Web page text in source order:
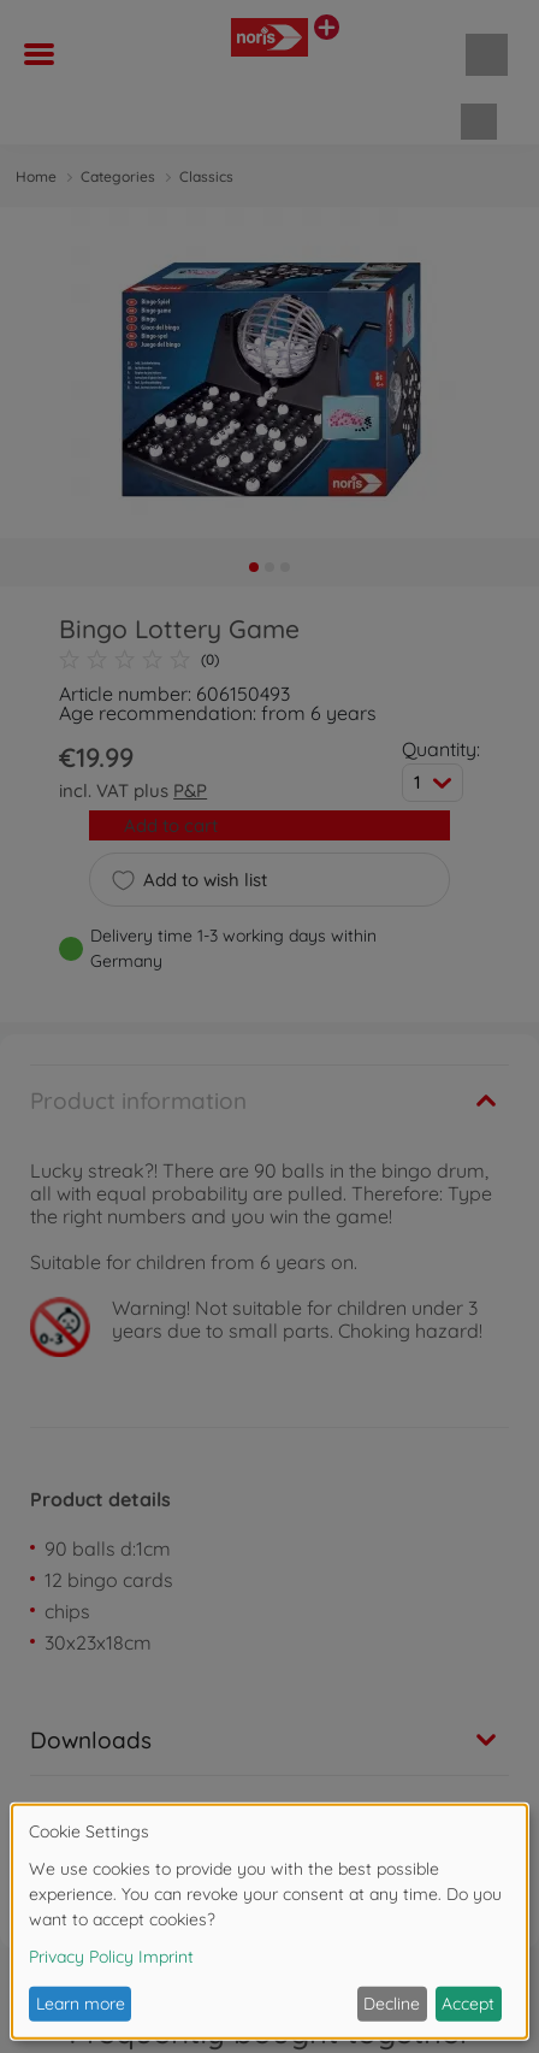
Home Categories Classics
Bingo Lottery Game
(0)
Article number: 606150493
Age recommendation: from 6 years
€19.99
incl. VAT plus P&P
Quantity:
1
Add to wish list
Add to cart
Delivery time 1-3 working days within
Germany
Product information
Lucky streak?! There are 90 balls in the bingo drum,
all with equal probability are pulled. Therefore: Type
the right numbers and you win the game!
Suitable for children from 6 years on.
Warning! Not suitable for children under 3
years due to small parts. Choking hazard!
Product details
90 balls d:1cm
12 bingo cards
chips
30x23x18cm
Downloads
Reviews
FAQ (1)
Frequently bought together